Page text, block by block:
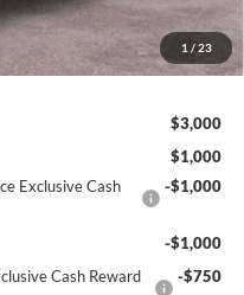
1 / 23
$42,073
$3,000
$1,000
Exclusive Cash
-$1,000
-$1,000
Cash Reward
-$750